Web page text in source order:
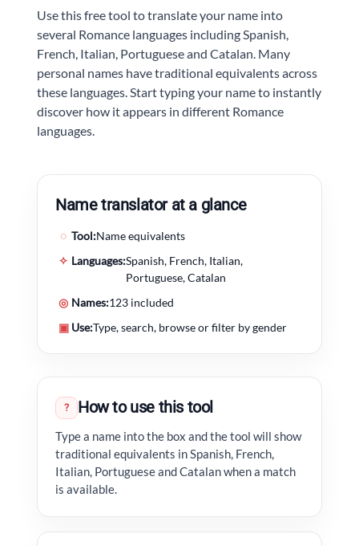
Use this free tool to translate your name into
several Romance languages including Spanish,
French, Italian, Portuguese and Catalan. Many
personal names have traditional equivalents across
these languages. Start typing your name to instantly
discover how it appears in different Romance
languages.
Name translator at a glance
◌ Tool:Name equivalents
✧ Languages:Spanish, French, Italian,
Portuguese, Catalan
◎ Names:123 included
▣ Use:Type, search, browse or filter by gender
? How to use this tool
Type a name into the box and the tool will show
traditional equivalents in Spanish, French,
Italian, Portuguese and Catalan when a match
is available.